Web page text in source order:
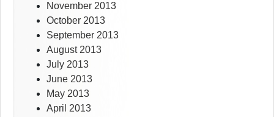
November 2013
October 2013
September 2013
August 2013
July 2013
June 2013
May 2013
April 2013